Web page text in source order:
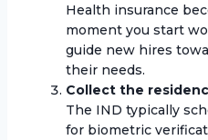
Health insurance
moment you start
guide new hires
their needs.
Collect the
The IND typically
for biometric